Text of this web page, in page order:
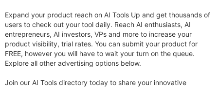
Expand your product reach on AI Tools Up and get thousands of
users to check out your tool daily. Reach AI enthusiasts, AI
entrepreneurs, AI investors, VPs and more to increase your
product visibility, trial rates. You can submit your product for
FREE, however you will have to wait your turn on the queue.
Explore all other advertising options below.
Join our AI Tools directory today to share your innovative